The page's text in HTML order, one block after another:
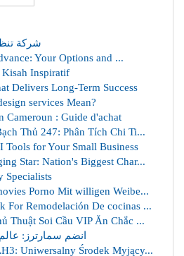
شركة
Your Options and ...
Kisah Inspiratif
Delivers Long-Term Success
services Mean?
Cameroun : Guide d'achat
Thủ 247: Phân Tích Chi Ti...
for Your Small Business
Star: Nation's Biggest Char...
Specialists
Porno Mit willigen Weibe...
For Remodelación De cocinas ...
Thuật Soi Cầu VIP Ăn Chắc ...
انضم سمارترز:
Uniwersalny Środek Myjący...